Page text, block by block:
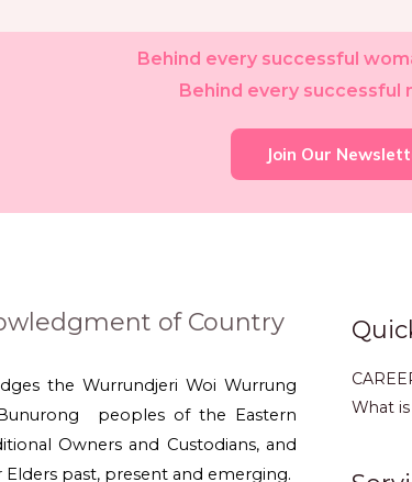
Behind every successful
Behind every successful
Join Our
of Country
the Wurrundjeri Woi Wurrung
peoples of the Eastern
Owners and Custodians, and
past, present and emerging.
What is